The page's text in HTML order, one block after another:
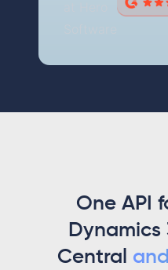
One API
Dynamics
Central